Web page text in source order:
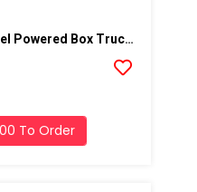
Elite Series PH-2 30kw Diesel Powered Box Truck Spray Rig
To Order